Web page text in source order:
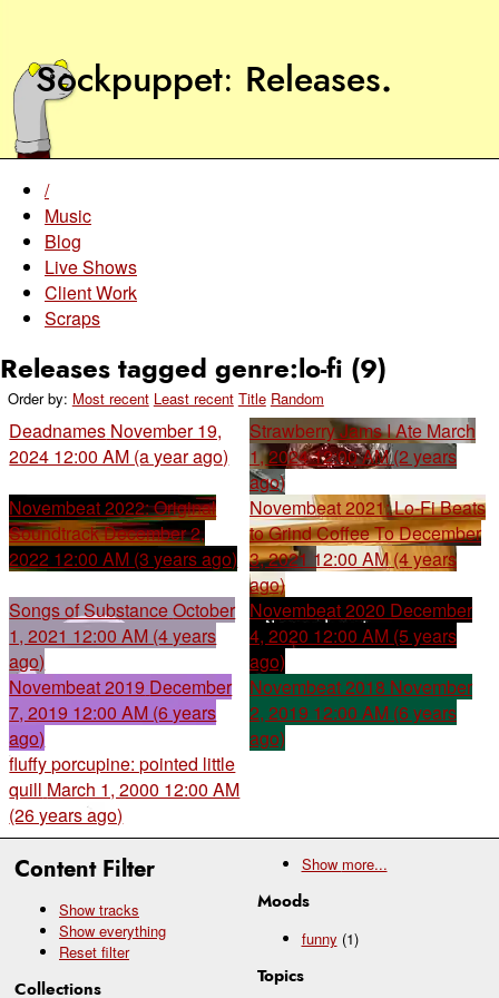
Sockpuppet Releases.
Content Filter
Show tracks
Show everything
Reset filter
Collections
Show more...
Moods
funny (1)
Topics
/
Music
Blog
Live Shows
Client Work
Scraps
Releases tagged genre:lo-fi (9)
Order by: Most recent Least recent Title Random
Deadnames November 19,
2024 12:00 AM (a year ago)
Strawberry Jams I Ate March
1, 2024 12:00 AM (2 years
ago)
Novembeat 2022: Original
SoundtrackDecember 2,
2022 12:00 AM (3 years ago)
Novembeat 2021: Lo-Fi Beats
to Grind Coffee ToDecember
3, 2021 12:00 AM (4 years
ago)
Songs of SubstanceOctober
1, 2021 12:00 AM (4 years
ago)
Novembeat 2020 December
4, 2020 12:00 AM (5 years
ago)
Novembeat 2019 December
7, 2019 12:00 AM (6 years
ago)
Novembeat 2018 November
2, 2019 12:00 AM (6 years
ago)
fluffy porcupine: pointed little
quill March 1, 2000 12:00 AM
(26 years ago)